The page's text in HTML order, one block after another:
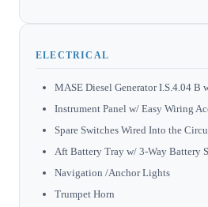
ELECTRICAL
MASE Diesel Generator I.S.4.04 B
Instrument Panel w/ Easy Wiring
Spare Switches Wired Into the
Aft Battery Tray w/ 3-Way Battery
Navigation /Anchor Lights
Trumpet Horn